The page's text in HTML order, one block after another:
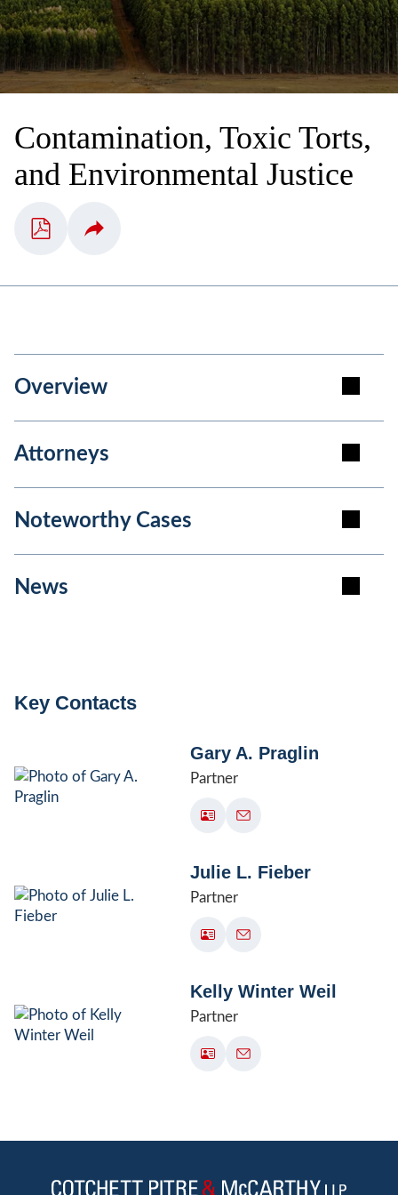
Contamination, Toxic Torts,
and Environmental Justice
Overview
Attorneys
Noteworthy Cases
News
Key Contacts
Gary A. Praglin
Partner
Julie L. Fieber
Partner
Kelly Winter Weil
Partner